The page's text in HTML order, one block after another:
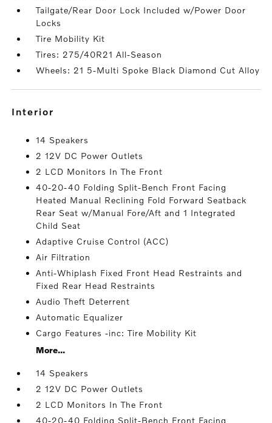
Tailgate/Rear Door Lock Included w/Power Door
Locks
Tire Mobility Kit
Tires: 275/40R21 All-Season
Wheels: 21 5-Multi Spoke Black Diamond Cut Alloy
interior
14 Speakers
2 12V DC Power Outlets
2 LCD Monitors In The Front
40-20-40 Folding Split-Bench Front Facing
Heated Manual Reclining Fold Forward Seatback
Rear Seat w/Manual Fore/Aft and 1 Integrated
Child Seat
Adaptive Cruise Control (ACC)
Air Filtration
Anti-Whiplash Fixed Front Head Restraints and
Fixed Rear Head Restraints
Audio Theft Deterrent
Automatic Equalizer
Cargo Features -inc: Tire Mobility Kit
More...
14 Speakers
2 12V DC Power Outlets
2 LCD Monitors In The Front
40-20-40 Folding Split-Bench Front Facing